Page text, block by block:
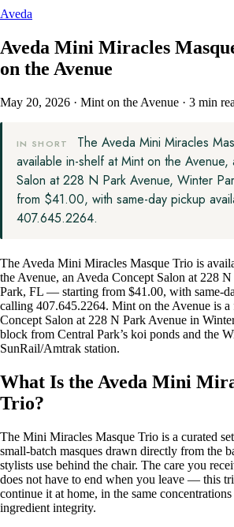
Aveda
Aveda Mini Miracles
on the Avenue
May 20, 2026 · Mint on the Avenue · 3 min
IN SHORT
The Aveda Mini Miracles
available in-shelf at Mint on the
Salon at 228 N Park Avenue, Winter
from $41.00, with same-day pickup
407.645.2264.
The Aveda Mini Miracles Masque Trio is
the Avenue, an Aveda Concept Salon at 228
Park, FL — starting from $41.00, with same-
calling 407.645.2264. Mint on the Avenue is
Concept Salon at 228 N Park Avenue in
block from Central Park’s koi ponds and the
SunRail/Amtrak station.
What Is the Aveda Mini
Trio?
The Mini Miracles Masque Trio is a curated
small-batch masques drawn directly from the
stylists use behind the chair. The care you
does not have to end when you leave — this
continue it at home, in the same
ingredient integrity.